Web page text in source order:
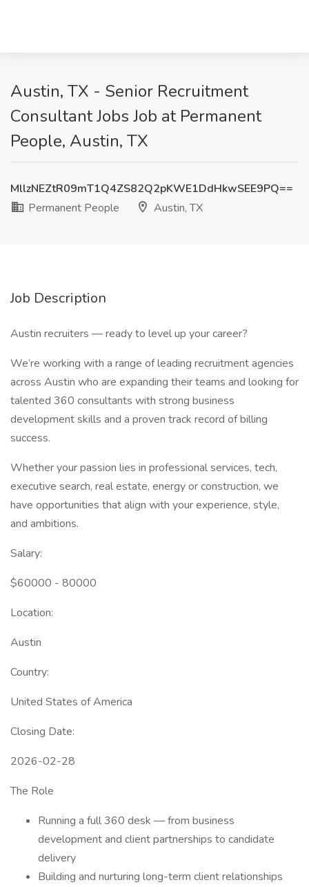
Austin, TX - Senior Recruitment
Consultant Jobs Job at Permanent
People, Austin, TX
MllzNEZtR09mT1Q4ZS82Q2pKWE1DdHkwSEE9PQ==
Permanent People
Austin, TX
Job Description
Austin recruiters — ready to level up your career?
We’re working with a range of leading recruitment agencies
across Austin who are expanding their teams and looking for
talented 360 consultants with strong business
development skills and a proven track record of billing
success.
Whether your passion lies in professional services, tech,
executive search, real estate, energy or construction, we
have opportunities that align with your experience, style,
and ambitions.
Salary:
$60000 - 80000
Location:
Austin
Country:
United States of America
Closing Date:
2026-02-28
The Role
Running a full 360 desk — from business
development and client partnerships to candidate
delivery
Building and nurturing long-term client relationships